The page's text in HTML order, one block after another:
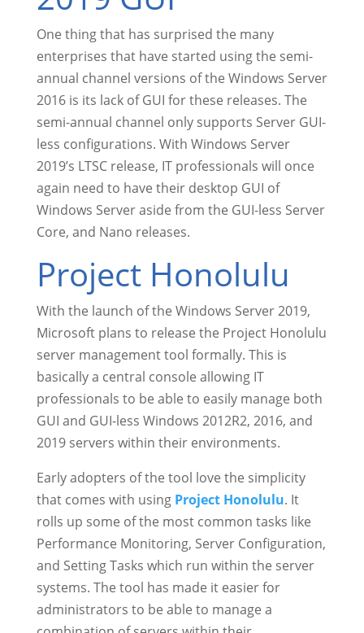
One thing that has surprised the many
enterprises that have started using the semi-
annual channel versions of the Windows Server
2016 is its lack of GUI for these releases. The
semi-annual channel only supports Server GUI-
less configurations. With Windows Server
2019’s LTSC release, IT professionals will once
again need to have their desktop GUI of
Windows Server aside from the GUI-less Server
Core, and Nano releases.
Project Honolulu
With the launch of the Windows Server 2019,
Microsoft plans to release the Project Honolulu
server management tool formally. This is
basically a central console allowing IT
professionals to be able to easily manage both
GUI and GUI-less Windows 2012R2, 2016, and
2019 servers within their environments.
Early adopters of the tool love the simplicity
that comes with using Project Honolulu. It
rolls up some of the most common tasks like
Performance Monitoring, Server Configuration,
and Setting Tasks which run within the server
systems. The tool has made it easier for
administrators to be able to manage a